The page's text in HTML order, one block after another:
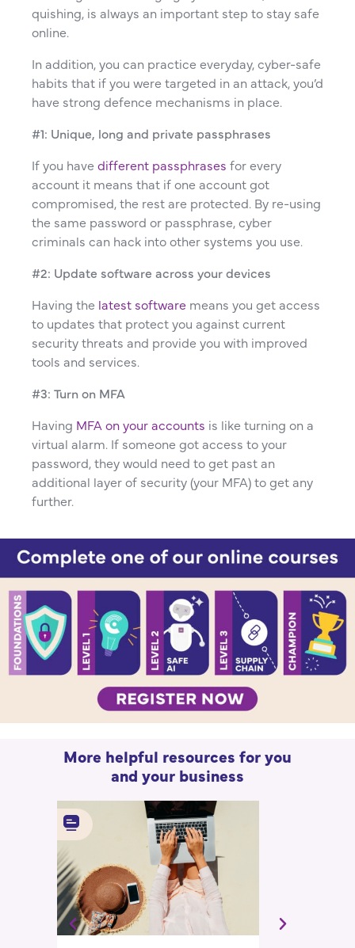
quishing, is always an important step to stay safe
online.
In addition, you can practice everyday, cyber-safe
habits that if you were targeted in an attack, you’d
have strong defence mechanisms in place.
#1: Unique, long and private passphrases
If you have different passphrases for every
account it means that if one account got
compromised, the rest are protected. By re-using
the same password or passphrase, cyber
criminals can hack into other systems you use.
#2: Update software across your devices
Having the latest software means you get access
to updates that protect you against current
security threats and provide you with improved
tools and services.
#3: Turn on MFA
Having MFA on your accounts is like turning on a
virtual alarm. If someone got access to your
password, they would need to get past an
additional layer of security (your MFA) to get any
further.
More helpful resources for you
and your business